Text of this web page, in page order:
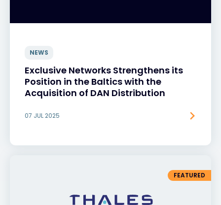
NEWS
Exclusive Networks Strengthens its
Position in the Baltics with the
Acquisition of DAN Distribution
07 JUL 2025
FEATURED